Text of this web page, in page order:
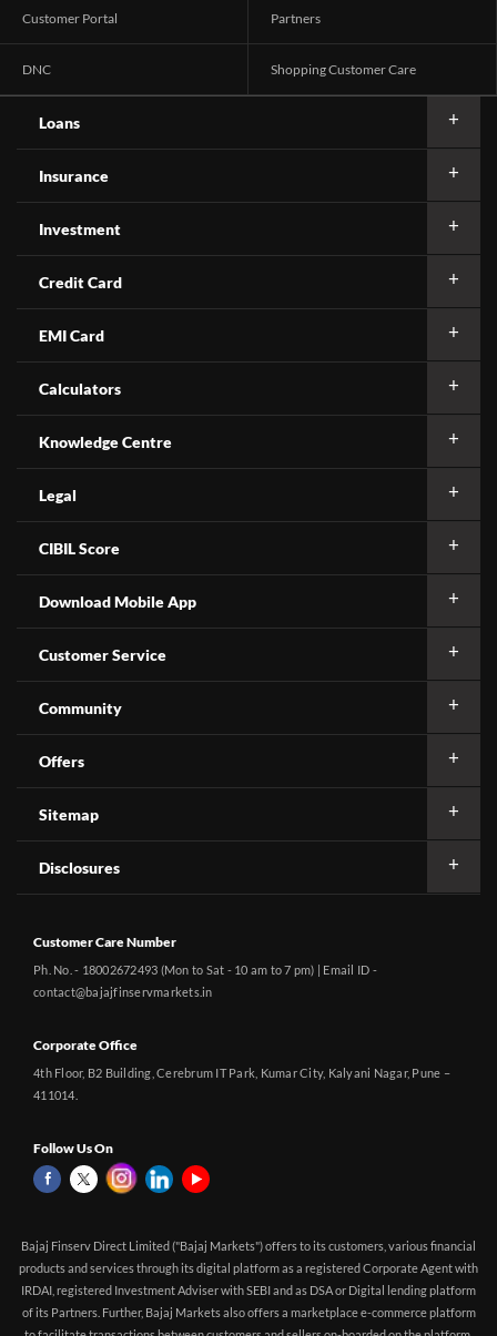
Customer Portal Partners
DNC Shopping Customer Care
Loans
Insurance
Investment
Credit Card
EMI Card
Calculators
Knowledge Centre
Legal
CIBIL Score
Download Mobile App
Customer Service
Community
Offers
Sitemap
Disclosures
Customer Care Number
Ph. No. - 18002672493 (Mon to Sat - 10 am to 7 pm) | Email ID -
contact@bajajfinservmarkets.in
Corporate Office
4th Floor, B2 Building, Cerebrum IT Park, Kumar City, Kalyani Nagar, Pune –
411014.
Follow Us On
Bajaj Finserv Direct Limited ("Bajaj Markets") offers to its customers, various financial
products and services through its digital platform as a registered Corporate Agent with
IRDAI, registered Investment Adviser with SEBI and as DSA or Digital lending platform
of its Partners. Further, Bajaj Markets also offers a marketplace e-commerce platform